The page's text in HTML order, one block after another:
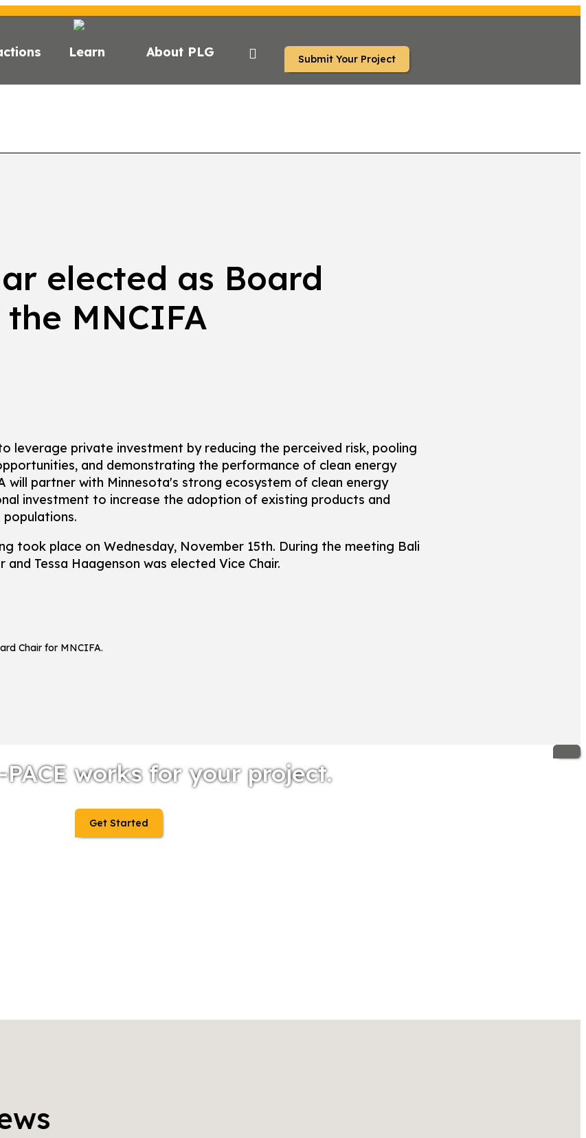
Learn About PLG Submit Your Project
elected as Board
MNCIFA
leverage private investment by reducing the perceived risk, pooling
and demonstrating the performance of clean energy
will partner with Minnesota's strong ecosystem of clean energy
investment to increase the adoption of existing products and
took place on Wednesday, November 15th. During the meeting Bali
Tessa Haagenson was elected Vice Chair.
Chair for MNCIFA.
PACE works for your project.
Get Started